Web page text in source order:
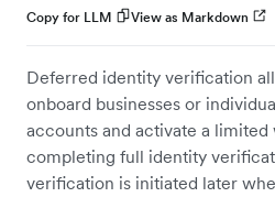
Copy for LLM View as Markdown
Deferred identity verification
onboard businesses or
accounts and activate a
completing full identity
verification is initiated later